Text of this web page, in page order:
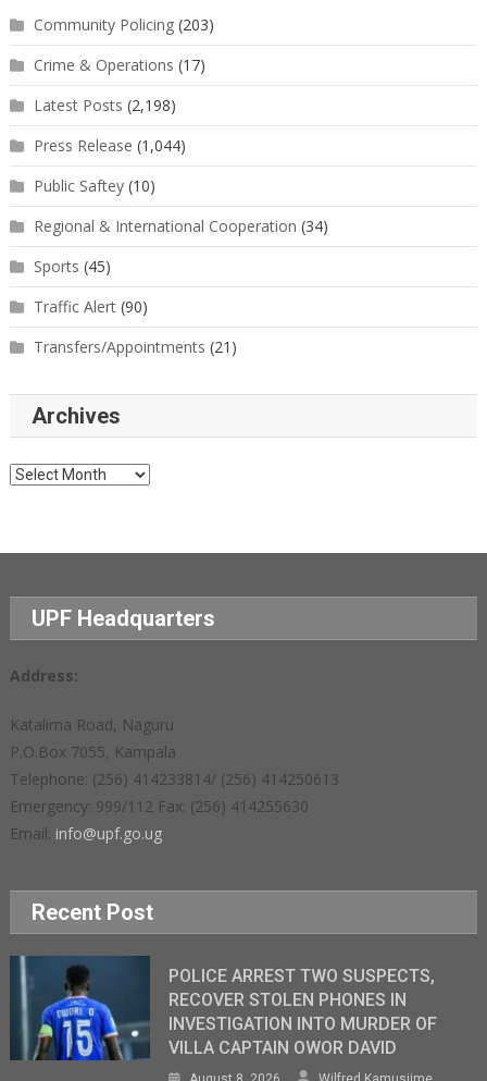
Community Policing(203)
Crime & Operations (17)
Latest Posts (2,198)
Press Release (1,044)
Public Saftey(10)
Regional & International Cooperation (34)
Sports (45)
Traffic Alert(90)
Transfers/Appointments (21)
Archives
Archives
UPF Headquarters
Address:
Katalima Road, Naguru
P.O.Box 7055, Kampala
Telephone: (256) 414233814/ (256) 414250613
Emergency: 999/112 Fax: (256) 414255630
Email: info@upf.go.ug
Recent Post
POLICE ARREST TWO SUSPECTS,
RECOVER STOLEN PHONES IN
INVESTIGATION INTO MURDER OF
VILLA CAPTAIN OWOR DAVID